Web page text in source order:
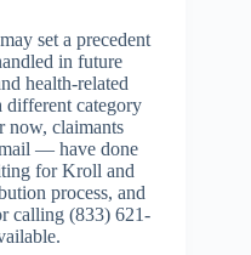
set a precedent
in future
health-related
different category
now, claimants
— have done
for Kroll and
process, and
calling (833) 621-